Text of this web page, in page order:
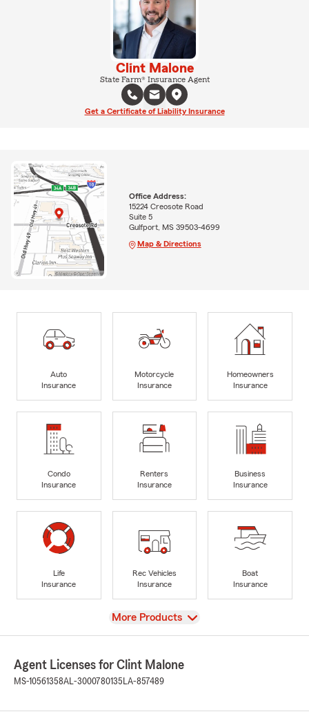
Clint Malone
State Farm® Insurance Agent
Get a Certificate of Liability Insurance
Office Address:
15224 Creosote Road
Suite 5
Gulfport, MS 39503-4699
Map & Directions
Auto
Insurance
Motorcycle
Insurance
Homeowners
Insurance
Condo
Insurance
Renters
Insurance
Business
Insurance
Life
Insurance
Rec Vehicles
Insurance
Boat
Insurance
View
More Products
Agent Licenses for Clint Malone
MS-10561358AL-3000780135 LA-857489